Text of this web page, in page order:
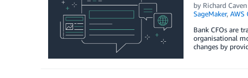
by Richard Caven
SageMaker, AWS
Bank CFOs are
organisational
changes by